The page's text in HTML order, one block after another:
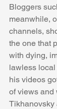
Bloggers
meanwhile,
channels,
the one that
with dying,
lawless local
his videos
of views and
Tikhanovsky